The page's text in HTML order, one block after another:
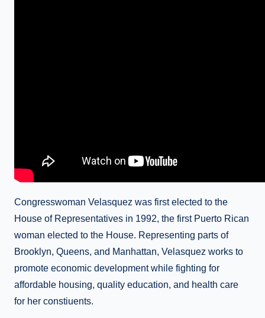
Congresswoman Velasquez was first elected to the
House of Representatives in 1992, the first Puerto Rican
woman elected to the House. Representing parts of
Brooklyn, Queens, and Manhattan, Velasquez works to
promote economic development while fighting for
affordable housing, quality education, and health care
for her constiuents.